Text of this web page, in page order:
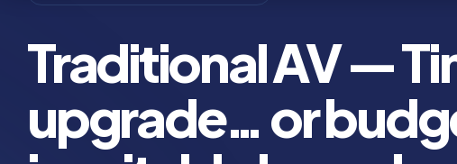
Traditional AV —
upgrade… or